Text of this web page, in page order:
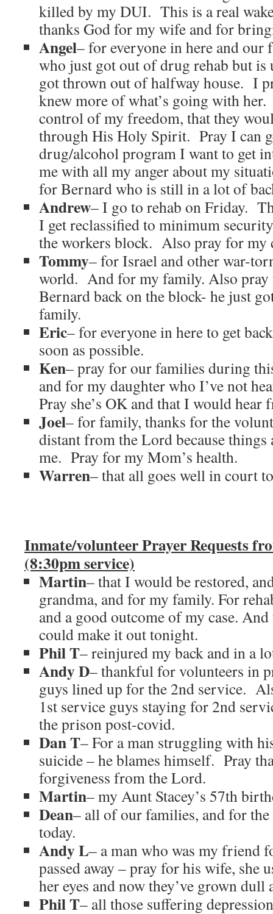
killed by my DUI. This is a real
thanks God for my wife and for
Angel– for everyone in here and our
who just got out of drug rehab but is
got thrown out of halfway house. I
knew more of what’s going with
control of my freedom, that they
through His Holy Spirit. Pray I can
drug/alcohol program I want to get
me with all my anger about my
for Bernard who is still in a lot of
Andrew– I go to rehab on Friday.
I get reclassified to minimum
the workers block. Also pray for my
Tommy– for Israel and other war-
world. And for my family. Also
Bernard back on the block- he just
family.
Eric– for everyone in here to get
soon as possible.
Ken– pray for our families during
and for my daughter who I’ve not
Pray she’s OK and that I would hear
Joel– for family, thanks for the
distant from the Lord because
me. Pray for my Mom’s health.
Warren– that all goes well in court
Inmate/volunteer Prayer Requests
(8:30pm service)
Martin– that I would be restored,
grandma, and for my family. For
and a good outcome of my case.
could make it out tonight.
Phil T– reinjured my back and in a
Andy D– thankful for volunteers in
guys lined up for the 2nd service.
1st service guys staying for 2nd
the prison post-covid.
Dan T– For a man struggling with
suicide – he blames himself. Pray
forgiveness from the Lord.
Martin– my Aunt Stacey’s 57th
Dean– all of our families, and for
today.
Andy L– a man who was my friend
passed away – pray for his wife, she
her eyes and now they’ve grown dull
Phil T– all those suffering